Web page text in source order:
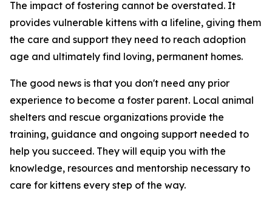
The impact of fostering cannot be overstated. It
provides vulnerable kittens with a lifeline, giving them
the care and support they need to reach adoption
age and ultimately find loving, permanent homes.
The good news is that you don't need any prior
experience to become a foster parent. Local animal
shelters and rescue organizations provide the
training, guidance and ongoing support needed to
help you succeed. They will equip you with the
knowledge, resources and mentorship necessary to
care for kittens every step of the way.